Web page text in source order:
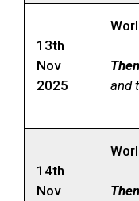
13th
Nov
2025
and
14th
Nov